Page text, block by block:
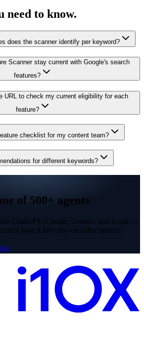
need to know.
does the scanner identify per keyword?
Scanner stay current with Google's search
features?
URL to check my current eligibility for each
feature?
checklist for my content team?
for different keywords?
of 500+ agents
ChatGPT, Claude, Gemini, and Grok —
save $300+/mo on subscriptions.